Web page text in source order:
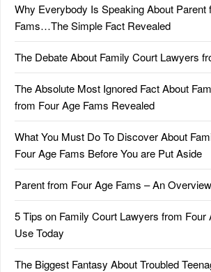
Why Everybody Is Speaking About Parent
Fams…The Simple Fact Revealed
The Debate About Family Court Lawyers
The Absolute Most Ignored Fact About
from Four Age Fams Revealed
What You Must Do To Discover About
Four Age Fams Before You are Put Aside
Parent from Four Age Fams – An Overview
5 Tips on Family Court Lawyers from Four
Use Today
The Biggest Fantasy About Troubled